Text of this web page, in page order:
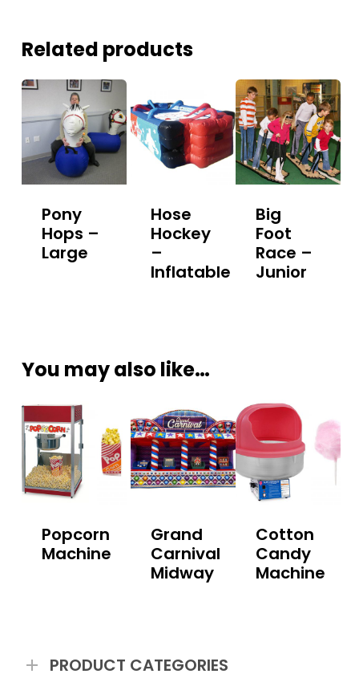
Related products
Pony
Hops –
Large
Hose
Hockey
–
Inflatable
Big
Foot
Race –
Junior
You may also like…
Popcorn
Machine
Grand
Carnival
Midway
Cotton
Candy
Machine
PRODUCT CATEGORIES